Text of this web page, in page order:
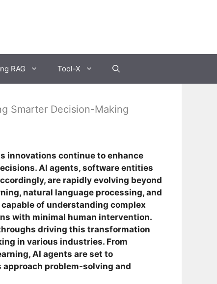
RAG Tool-X
Smarter Decision-Making
innovations continue to enhance
AI agents, software entities
are rapidly evolving beyond
natural language processing, and
of understanding complex
with minimal human intervention.
driving this transformation
in various industries. From
AI agents are set to
problem-solving and